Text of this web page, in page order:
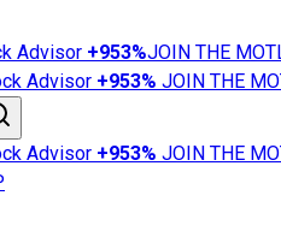
Advisor +953%JOIN THE
Advisor +953% JOIN THE
Advisor +953% JOIN THE